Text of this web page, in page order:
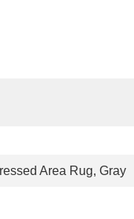
Area Rug, Gray